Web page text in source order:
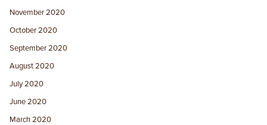
November 2020
October 2020
September 2020
August 2020
July 2020
June 2020
March 2020